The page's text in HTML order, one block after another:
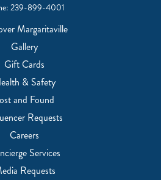
239-899-4001
Margaritaville
Gallery
Gift Cards
& Safety
and Found
Requests
Careers
Services
Requests